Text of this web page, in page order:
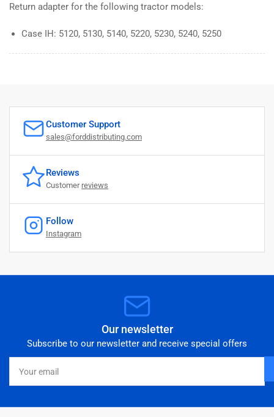
Return adapter for the following tractor models:
Case IH: 5120, 5130, 5140, 5220, 5230, 5240, 5250
Customer Support
sales@forddistributing.com
Reviews
Customer reviews
Follow
Instagram
Our newsletter
Subscribe to our newsletter and receive special offers
email